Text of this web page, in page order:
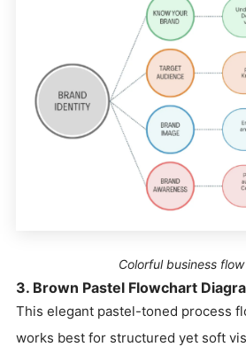
Colorful business
3. Brown Pastel Flowchart
This elegant pastel-toned process
works best for structured yet soft